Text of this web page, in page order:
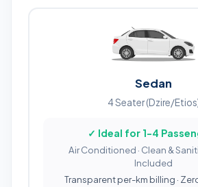
Sedan
4 Seater (Dzire/
✓ Ideal for 1-4
Air Conditioned · Clean &
Included
Transparent per-km billing ·